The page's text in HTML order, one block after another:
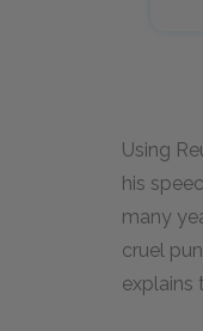
Using
his
many
cruel
explains